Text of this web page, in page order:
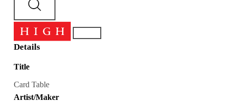
Details
Title
Card Table
Artist/Maker